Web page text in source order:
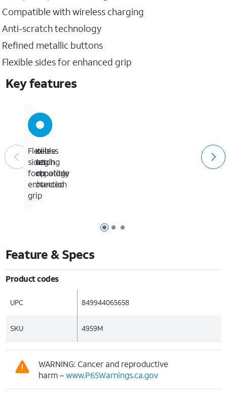
Compatible with wireless charging
Anti-scratch technology
Refined metallic buttons
Flexible sides for enhanced grip
Key features
Page 1 of 3
Page 2 of 3
Page 3 of 3
10-
foot
drop
protection
Wireless
charging
compatible
Anti-
scratch
technology
Flexible
sides
for
enhanced
grip
Feature & Specs
Product codes
UPC 849944065658
SKU 4959M
WARNING: Cancer and reproductive
harm –www.P65Warnings.ca.gov